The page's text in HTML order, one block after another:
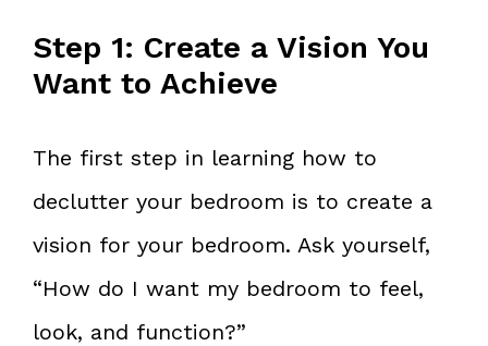
Step 1: Create a Vision You
Want to Achieve
The first step in learning how to
declutter your bedroom is to create a
vision for your bedroom. Ask yourself,
“How do I want my bedroom to feel,
look, and function?”